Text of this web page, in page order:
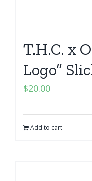
T.H.C. x
Logo”
$20.00
Add to cart